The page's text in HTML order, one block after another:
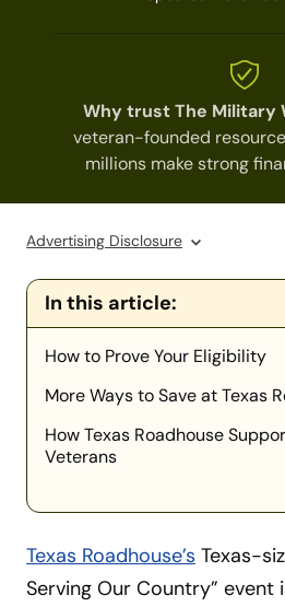
Why trust The Military
veteran-founded
millions make strong
Advertising Disclosure
In this article:
How to Prove Your Eligibility
More Ways to Save at Texas
How Texas Roadhouse
Veterans
Texas Roadhouse’s Texas-
Serving Our Country”